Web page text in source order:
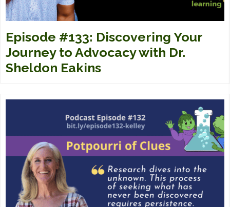
Episode #133: Discovering Your
Journey to Advocacy with Dr.
Sheldon Eakins